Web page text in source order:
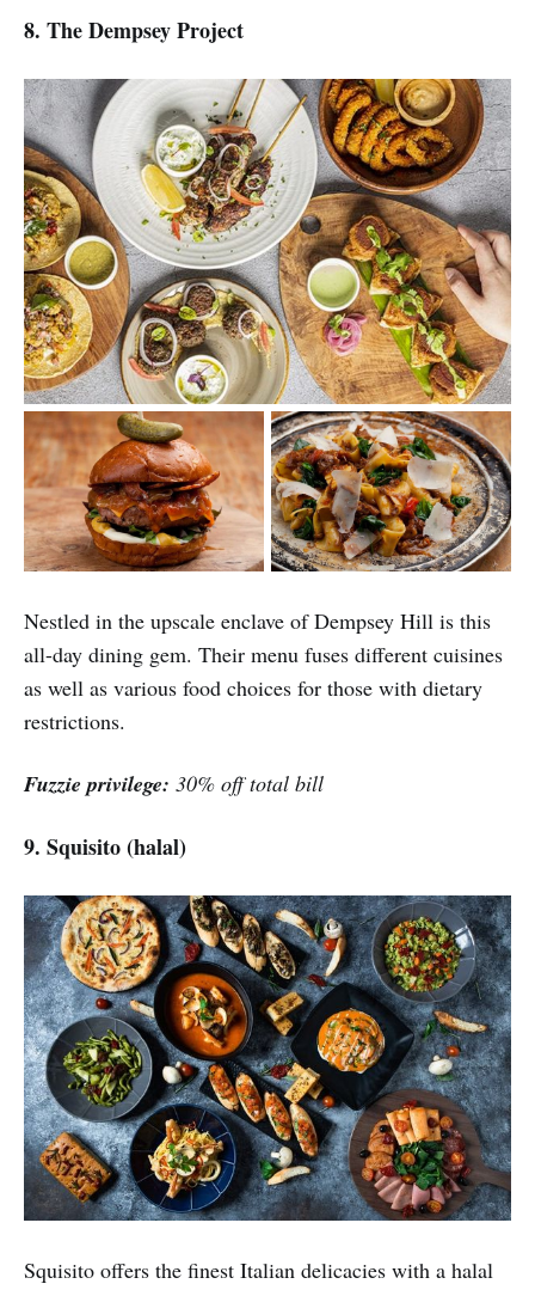
8. The Dempsey Project
Nestled in the upscale enclave of Dempsey Hill is this
all-day dining gem. Their menu fuses different cuisines
as well as various food choices for those with dietary
restrictions.
Fuzzie privilege: 30% off total bill
9. Squisito (halal)
Squisito offers the finest Italian delicacies with a halal